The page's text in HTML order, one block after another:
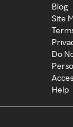
Blog
Site
Do
Help